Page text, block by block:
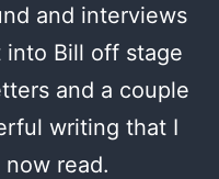
and interviews
Bill off stage
and a couple
writing that I
read.